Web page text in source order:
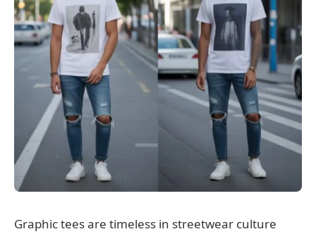
Graphic tees are timeless in streetwear culture